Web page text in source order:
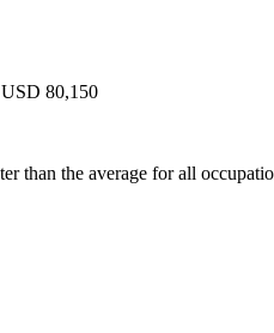
80,150
than the average for all